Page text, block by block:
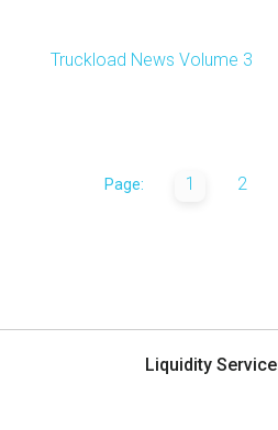
Truckload News Volume 3
Page: 1 2
Liquidity